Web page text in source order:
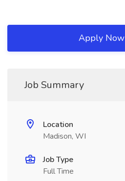
Apply Now
Job Summary
Location
Madison, WI
Job Type
Full Time